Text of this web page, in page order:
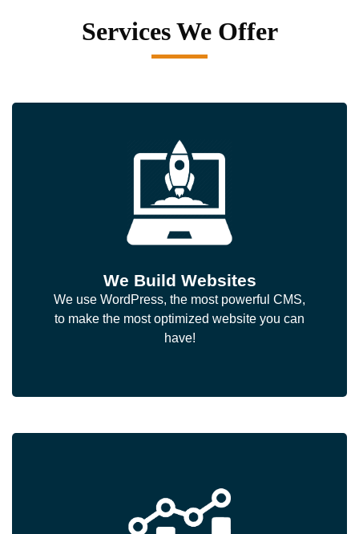
Services We Offer
We Build Websites
We use WordPress, the most powerful CMS,
to make the most optimized website you can
have!